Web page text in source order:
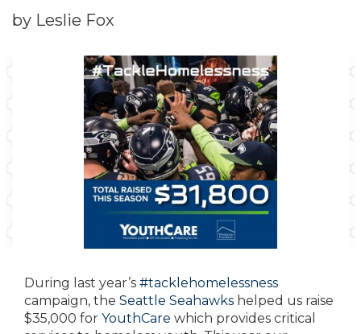
by Leslie Fox
During last year’s #tacklehomelessness
campaign, the Seattle Seahawks helped us raise
$35,000 for YouthCare which provides critical